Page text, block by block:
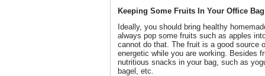
Keeping Some Fruits In Your Office Bag
Ideally, you should bring healthy
always pop some fruits such as apples
cannot do that. The fruit is a good source
energetic while you are working. Besides
nutritious snacks in your bag, such as
bagel, etc.